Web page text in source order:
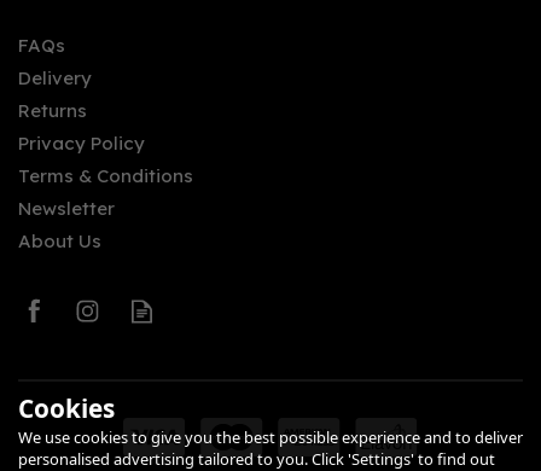
FAQs
Delivery
Returns
Privacy Policy
Terms & Conditions
Newsletter
About Us
Cookies
We use cookies to give you the best possible experience and to deliver
personalised advertising tailored to you. Click 'Settings' to find out